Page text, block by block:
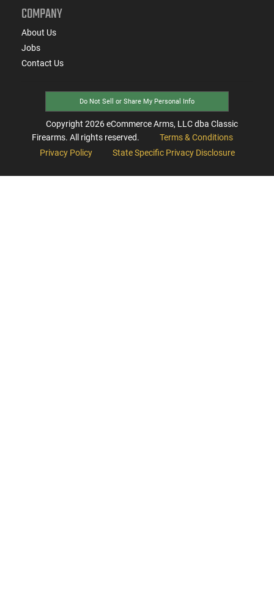
COMPANY
About Us
Jobs
Contact Us
Do Not Sell or Share My Personal Info
Copyright 2026eCommerce Arms, LLC dba Classic
Firearms. All rights reserved.
Terms & Conditions
Privacy Policy
State Specific Privacy Disclosure